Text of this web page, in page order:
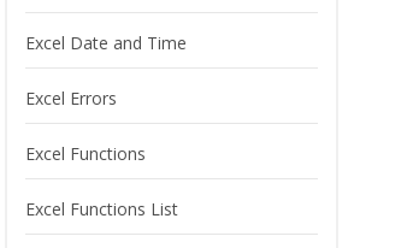
Excel Date and Time
Excel Errors
Excel Functions
Excel Functions List